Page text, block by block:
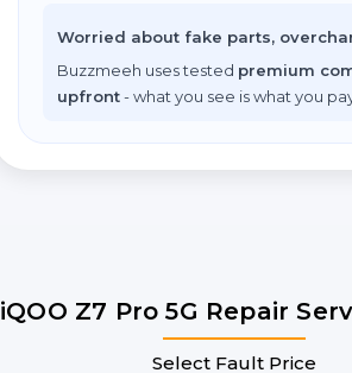
Worried about fake parts,
Buzzmeeh uses tested premium
upfront- what you see is what you
iQOO Z7 Pro 5G Repair
Select Fault Price